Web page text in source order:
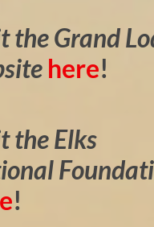
the Grand
here!
the Elks
!